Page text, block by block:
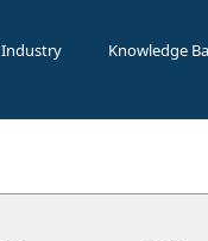
Industry Knowledge